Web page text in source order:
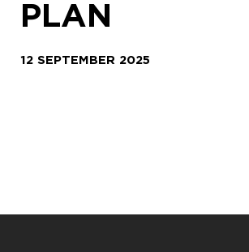
PLAN
12 SEPTEMBER 2025